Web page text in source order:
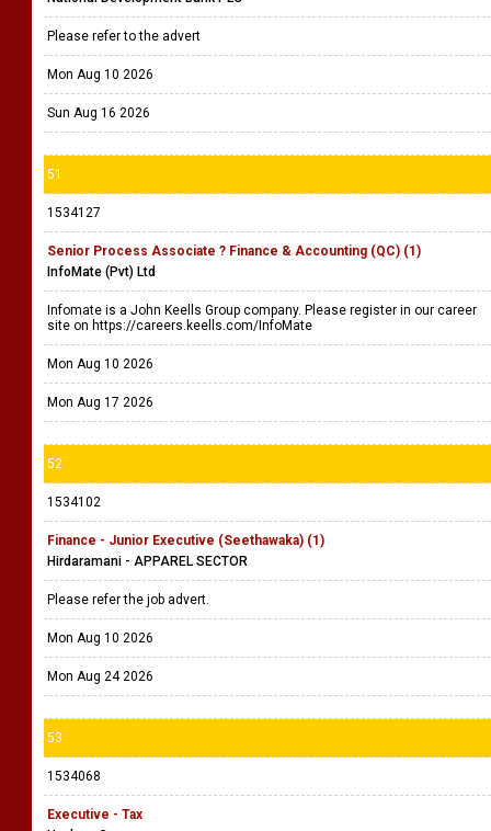
Please refer to the advert
Mon Aug 10 2026
Sun Aug 16 2026
51
1534127
Senior Process Associate ? Finance & Accounting (QC) (1)
InfoMate (Pvt) Ltd
Infomate is a John Keells Group company. Please register in our career
site on https://careers.keells.com/InfoMate
Mon Aug 10 2026
Mon Aug 17 2026
52
1534102
Finance - Junior Executive (Seethawaka) (1)
Hirdaramani - APPAREL SECTOR
Please refer the job advert.
Mon Aug 10 2026
Mon Aug 24 2026
53
1534068
Executive - Tax